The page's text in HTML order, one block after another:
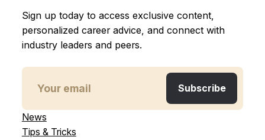
Sign up today to access exclusive content,
personalized career advice, and connect with
industry leaders and peers.
News
Tips & Tricks